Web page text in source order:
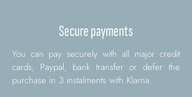
Secure payments
You can pay securely with all major credit
cards, Paypal, bank transfer or defer the
purchase in 3 instalments with Klarna.